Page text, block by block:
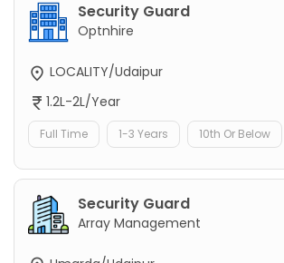
Security Guard
Optnhire
LOCALITY/Udaipur
1.2L-2L/Year
Full Time 1-3 Years 10th Or Below
Security Guard
Array Management